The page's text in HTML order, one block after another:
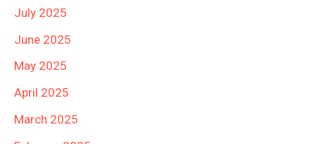
July 2025
June 2025
May 2025
April 2025
March 2025